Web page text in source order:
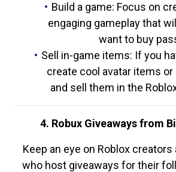
Build a game: Focus on
engaging gameplay that
want to buy
Sell in-game items: If you
create cool avatar items
and sell them in the
4. Robux Giveaways from
Keep an eye on Roblox creators
who host giveaways for their